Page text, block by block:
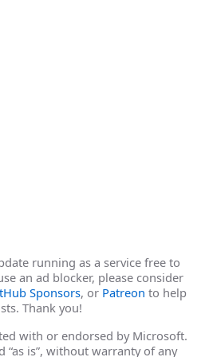
running as a service free to
an ad blocker, please consider
Sponsors, or Patreon to help
Thank you!
with or endorsed by Microsoft.
“as is”, without warranty of any